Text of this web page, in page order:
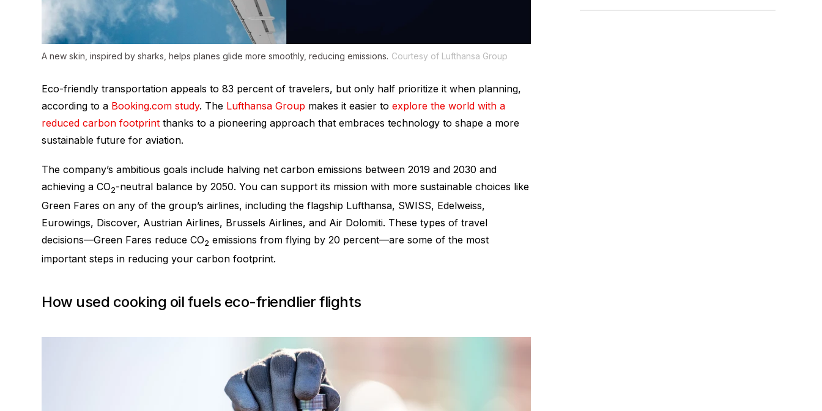
A new skin, inspired by sharks, helps planes glide more smoothly, reducing emissions. Courtesy of Lufthansa Group
Eco-friendly transportation appeals to 83 percent of travelers, but only half prioritize it when planning,
according to a Booking.com study. The Lufthansa Group makes it easier to explore the world with a
reduced carbon footprint thanks to a pioneering approach that embraces technology to shape a more
sustainable future for aviation.
The company’s ambitious goals include halving net carbon emissions between 2019 and 2030 and
achieving a CO2-neutral balance by 2050. You can support its mission with more sustainable choices like
Green Fares on any of the group’s airlines, including the flagship Lufthansa, SWISS, Edelweiss,
Eurowings, Discover, Austrian Airlines, Brussels Airlines, and Air Dolomiti. These types of travel
decisions—Green Fares reduce CO2 emissions from flying by 20 percent—are some of the most
important steps in reducing your carbon footprint.
How used cooking oil fuels eco-friendlier flights